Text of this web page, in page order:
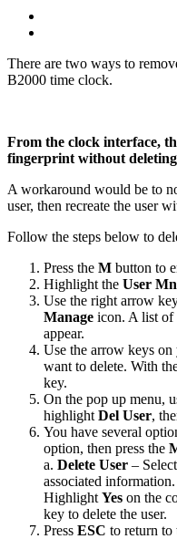
There are two ways to
B2000 time clock.
From the clock interface,
fingerprint without
A workaround would be to
user, then recreate the user
Follow the steps below to
Press the M button to
Highlight the User
Use the right arrow
Manage icon. A list of
appear.
Use the arrow keys
want to delete. With
key.
On the pop up menu,
highlight Del User,
You have several
option, then press the
a. Delete User –
associated
Highlight Yes on the
key to delete the user.
Press ESC to return to